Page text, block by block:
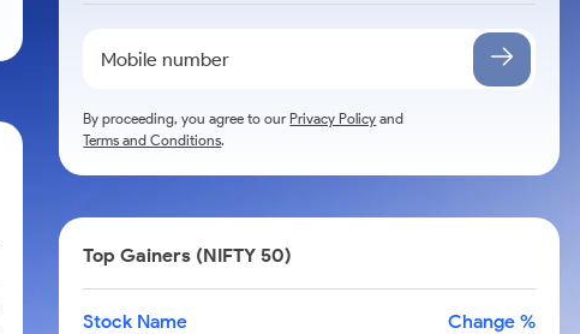
By proceeding, you agree to ourPrivacy Policy and
Terms and Conditions.
Top Gainers (NIFTY 50)
Stock Name Change %